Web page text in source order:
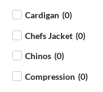
Cardigan (0)
Chefs Jacket (0)
Chinos (0)
Compression (0)